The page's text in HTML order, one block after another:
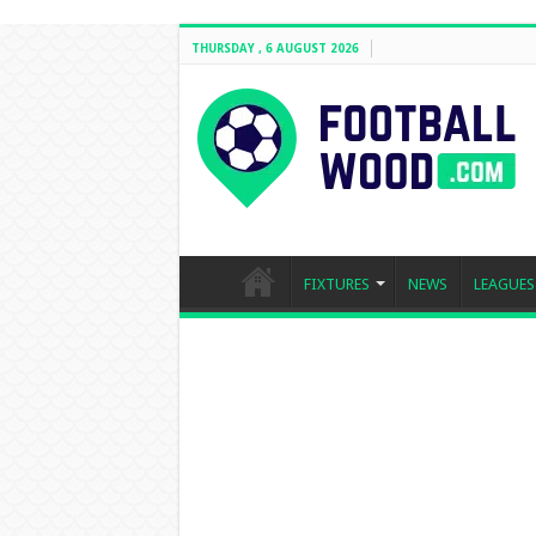
THURSDAY , 6 AUGUST 2026
FIXTURES NEWS LEAGUES